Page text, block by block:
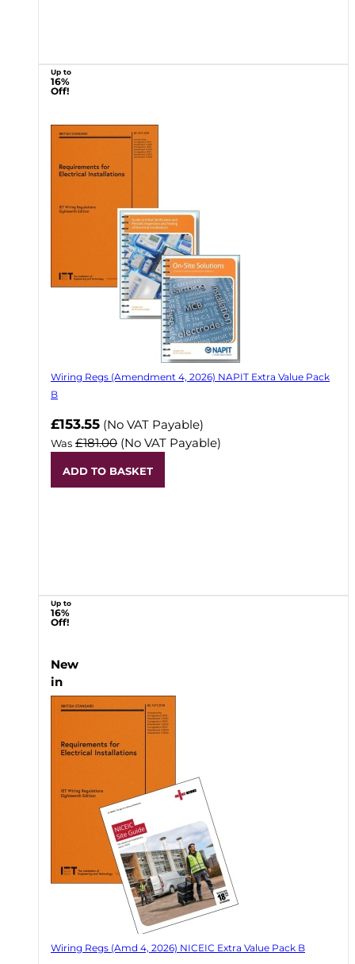
Up to
16%
Off!
Wiring Regs (Amendment 4, 2026) NAPIT Extra Value Pack
B
£153.55 (No VAT Payable)
Was £181.00 (No VAT Payable)
ADD TO BASKET
Up to
16%
Off!
New
in
Wiring Regs (Amd 4, 2026) NICEIC Extra Value Pack B